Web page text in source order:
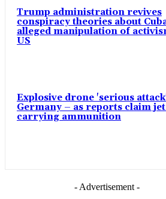
Trump administration revives
conspiracy theories about
alleged manipulation of
US
Explosive drone 'serious
Germany – as reports claim jet
carrying ammunition
- Advertisement -